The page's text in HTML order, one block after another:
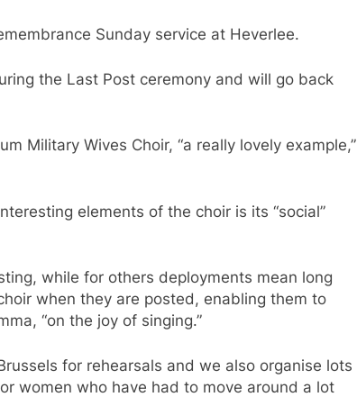
Sunday service at Heverlee.
the Last Post ceremony and will go back
Military Wives Choir, “a really lovely example,”
elements of the choir is its “social”
while for others deployments mean long
when they are posted, enabling them to
“on the joy of singing.”
for rehearsals and we also organise lots
women who have had to move around a lot